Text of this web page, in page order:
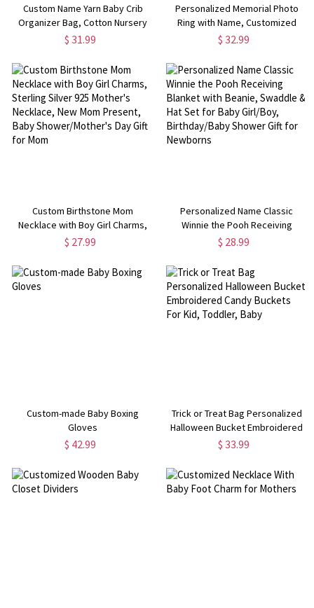
Custom Name Yarn Baby Crib
Organizer Bag, Cotton Nursery
Hanging Storage Pouch, Bedside
Gift for Newborns/New Parents
$ 31.99
Personalized Memorial Photo
Ring with Name, Customized
Engraved Sterling Silver Jewelry
Gift for Her/Family
$ 32.99
Custom Birthstone Mom
Necklace with Boy Girl Charms,
Sterling Silver 925 Mother's
Baby Shower/Mother's Day Gift
$ 27.99
Personalized Name Classic
Winnie the Pooh Receiving
Blanket with Beanie, Swaddle &
Birthday/Baby Shower Gift for
Newborns
$ 28.99
Custom-made Baby Boxing
Gloves
$ 42.99
Trick or Treat Bag Personalized
Halloween Bucket Embroidered
Candy Buckets For Kid, Toddler,
$ 33.99